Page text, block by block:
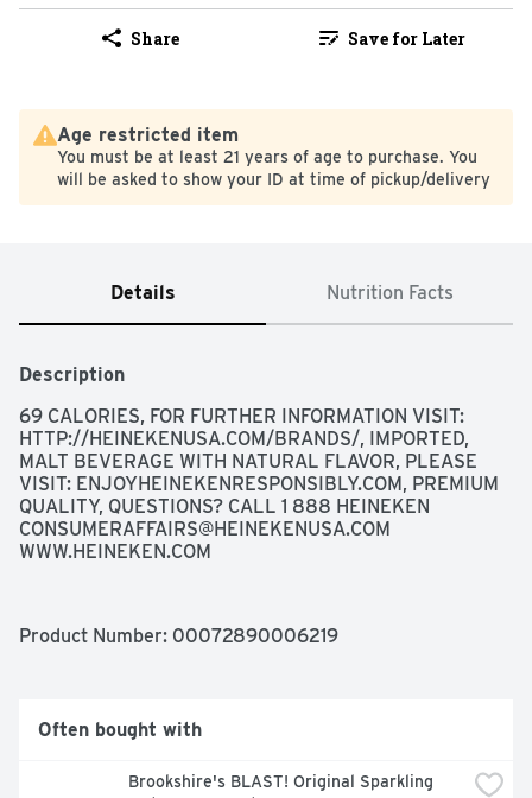
Share Save for Later
Age restricted item
You must be at least 21 years of age to purchase. You
will be asked to show your ID at time of pickup/delivery
Details Nutrition Facts
Description
69 CALORIES, FOR FURTHER INFORMATION VISIT:
HTTP://HEINEKENUSA.COM/BRANDS/, IMPORTED,
MALT BEVERAGE WITH NATURAL FLAVOR, PLEASE
VISIT: ENJOYHEINEKENRESPONSIBLY.COM, PREMIUM
CONSUMERAFFAIRS@HEINEKENUSA.COM
WWW.HEINEKEN.COM
Product Number: 00072890006219
Often bought with
Brookshire's BLAST! Original Sparkling